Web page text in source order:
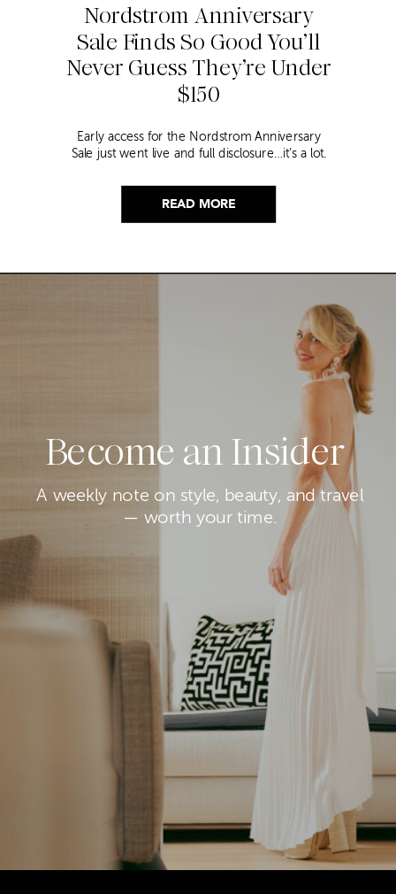
READ MORE
Nordstrom Anniversary
Sale Finds So Good You’ll
Never Guess They’re Under
$150
Early access for the Nordstrom Anniversary
Sale just went live and full disclosure…it’s a lot.
nagging feeling you’re going to miss the one
thing worth buying. But, don’t worry because I
Become an Insider
A weekly note on style, beauty, and travel
— worth your time.